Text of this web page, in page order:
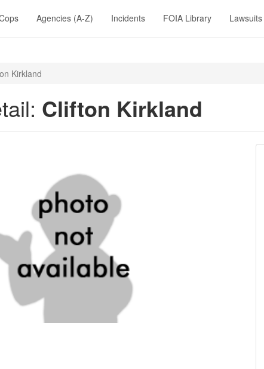
Agencies (A-Z) Incidents FOIA Library Lawsuits
Kirkland
Clifton Kirkland